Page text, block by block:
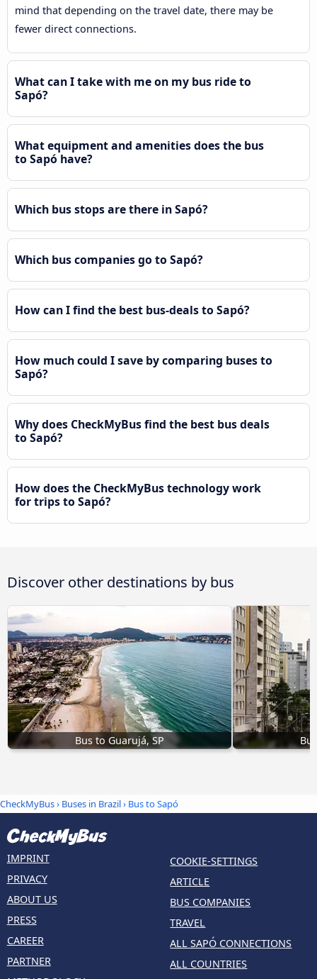
mind that depending on the travel date, there may be
fewer direct connections.
What can I take with me on my bus ride to
Sapó?
What equipment and amenities does the bus
to Sapó have?
Which bus stops are there in Sapó?
Which bus companies go to Sapó?
How can I find the best bus-deals to Sapó?
How much could I save by comparing buses to
Sapó?
Why does CheckMyBus find the best bus deals
to Sapó?
How does the CheckMyBus technology work
for trips to Sapó?
Discover other destinations by bus
Bus to Guarujá, SP
CheckMyBus› Buses in Brazil› Bus to Sapó
IMPRINT
PRIVACY
ABOUT US
PRESS
CAREER
PARTNER
COOKIE-SETTINGS
ARTICLE
BUS COMPANIES
TRAVEL
ALL SAPÓ CONNECTIONS
ALL COUNTRIES